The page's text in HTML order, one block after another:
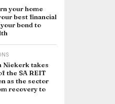
your home
best financial
bond to
Niekerk takes
the SA REIT
as the sector
recovery to